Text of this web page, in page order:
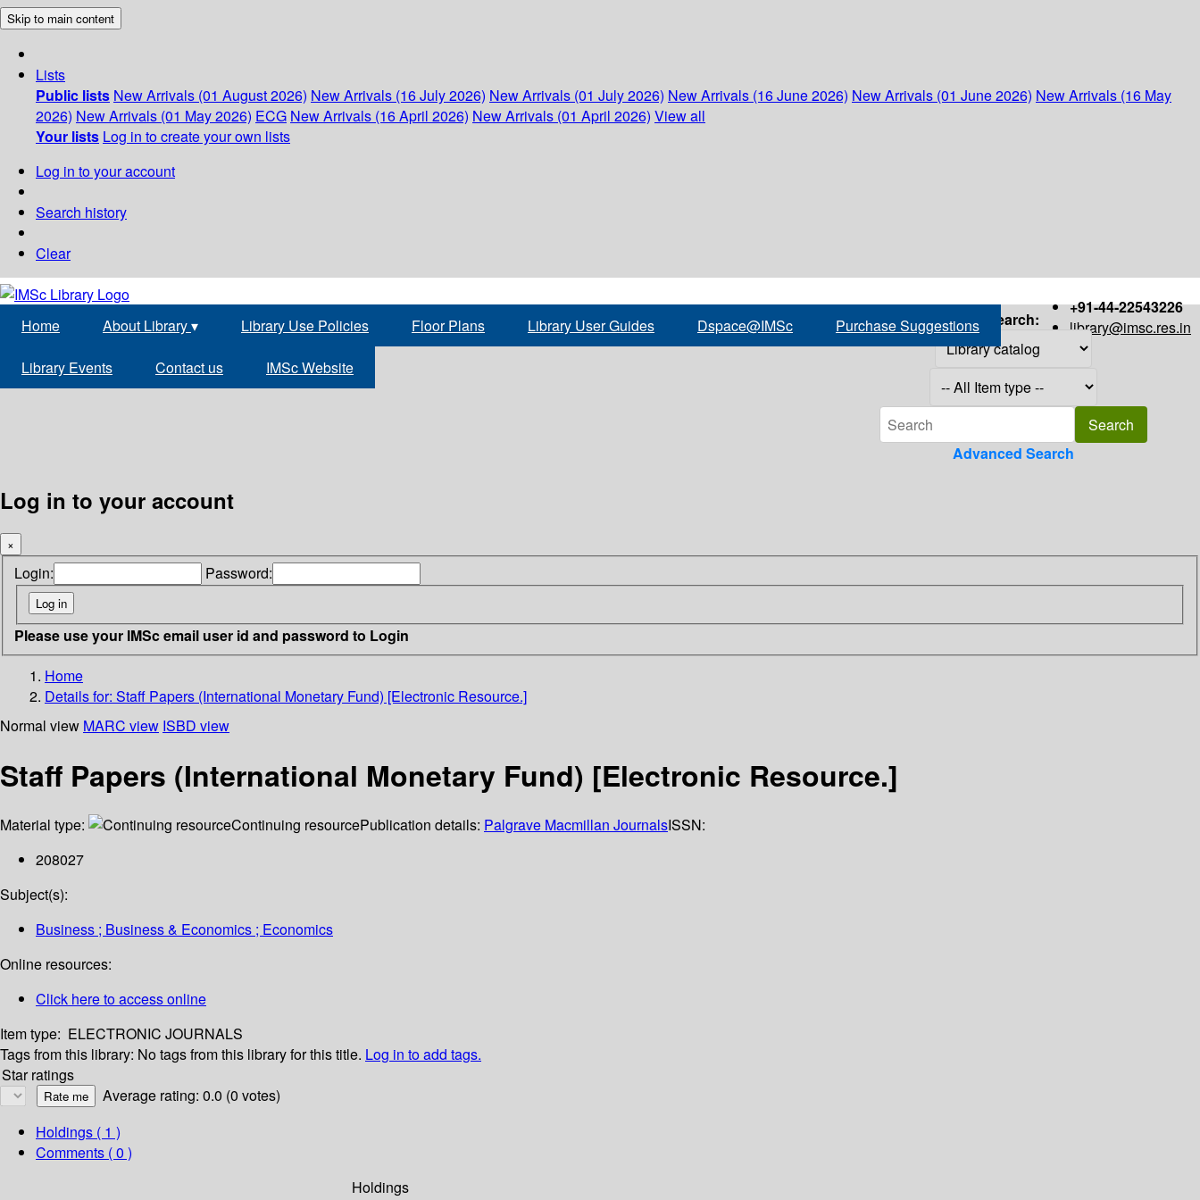
Skip to main content
Lists
Public lists New Arrivals (01 August 2026) New Arrivals (16 July 2026) New Arrivals (01 July 2026) New Arrivals (16 June 2026) New Arrivals (01 June 2026) New Arrivals (16 May
2026) New Arrivals (01 May 2026) ECG New Arrivals (16 April 2026) New Arrivals (01 April 2026) View all
Your lists Log in to create your own lists
Log in to your account
Search history
Clear
+91-44-22543226
library@imsc.res.in
Home About Library▾ Library Use Policies Floor Plans Library User Guides Dspace@IMSc Purchase Suggestions
Library Events Contact us IMSc Website
Search:
Advanced Search
Log in to your account
×
Login: Password:
Please use your IMSc email user id and password to Login
Home
Details for: Staff Papers (International Monetary Fund) [Electronic Resource.]
Normal view MARC view ISBD view
Staff Papers (International Monetary Fund) [Electronic Resource.]
Material type: Continuing resourcePublication details: Palgrave Macmillan JournalsISSN:
208027
Subject(s):
Business ; Business & Economics ; Economics
Online resources:
Click here to access online
Item type: ELECTRONIC JOURNALS
Tags from this library: No tags from this library for this title. Log in to add tags.
Star ratings
Average rating: 0.0 (0 votes)
Holdings ( 1 )
Comments ( 0 )
Holdings